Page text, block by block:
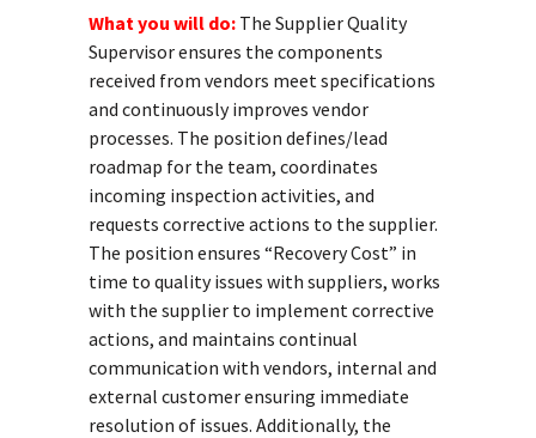
What you will do: The Supplier Quality
Supervisor ensures the components
received from vendors meet specifications
and continuously improves vendor
processes. The position defines/lead
roadmap for the team, coordinates
incoming inspection activities, and
requests corrective actions to the supplier.
The position ensures “Recovery Cost” in
time to quality issues with suppliers, works
with the supplier to implement corrective
actions, and maintains continual
communication with vendors, internal and
external customer ensuring immediate
resolution of issues. Additionally, the